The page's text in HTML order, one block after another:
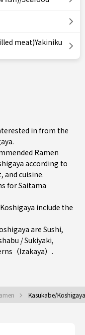
meat)Yakiniku
in from the
Ramen
according to
and cuisine.
forSaitama
include the
are Sushi,
/ Sukiyaki,
（Izakaya） .
Kasukabe/